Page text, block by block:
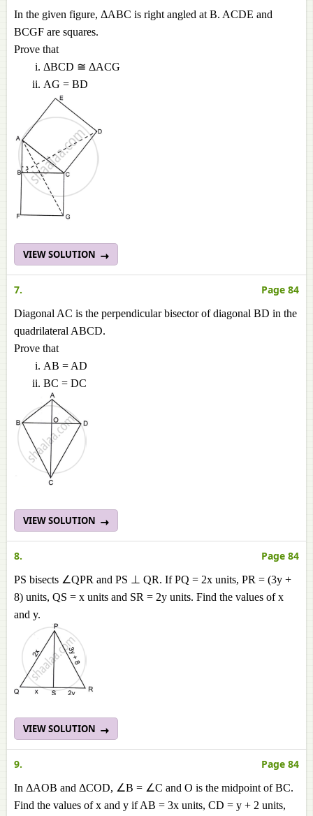
In the given figure, ΔABC is right angled at B. ACDE and
BCGF are squares.
Prove that
ΔBCD ≅ ΔACG
AG = BD
VIEW SOLUTION
7. Page 84
Diagonal AC is the perpendicular bisector of diagonal BD in the
quadrilateral ABCD.
Prove that
AB = AD
BC = DC
VIEW SOLUTION
8. Page 84
PS bisects ∠QPR and PS ⊥ QR. If PQ = 2x units, PR = (3y +
8) units, QS = x units and SR = 2y units. Find the values of x
and y.
VIEW SOLUTION
9. Page 84
In ΔAOB and ΔCOD, ∠B = ∠C and O is the midpoint of BC.
Find the values of x and y if AB = 3x units, CD = y + 2 units,